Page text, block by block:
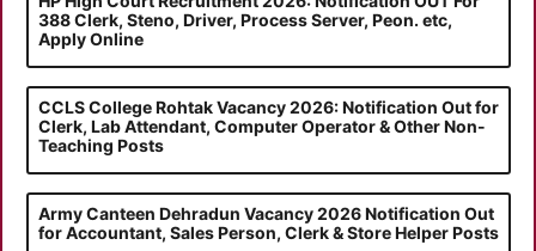
388 Clerk, Steno, Driver, Process Server, Peon. etc,
Apply Online
CCLS College Rohtak Vacancy 2026: Notification Out for
Clerk, Lab Attendant, Computer Operator & Other Non-
Teaching Posts
Army Canteen Dehradun Vacancy 2026 Notification Out
for Accountant, Sales Person, Clerk & Store Helper Posts